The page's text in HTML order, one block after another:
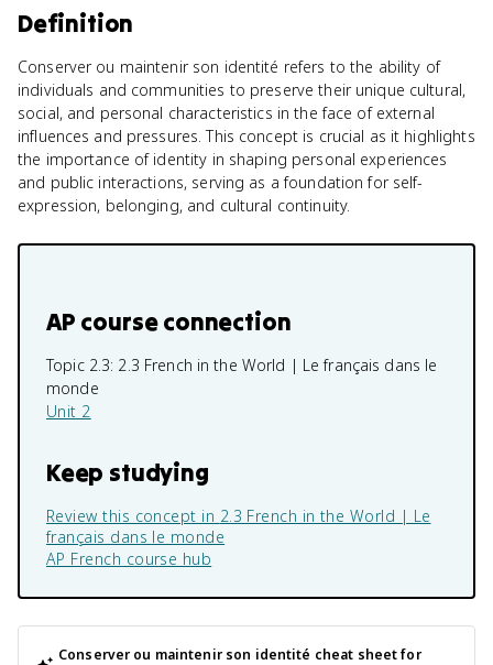
Definition
Conserver ou maintenir son identité refers to the ability of
individuals and communities to preserve their unique cultural,
social, and personal characteristics in the face of external
influences and pressures. This concept is crucial as it highlights
the importance of identity in shaping personal experiences
and public interactions, serving as a foundation for self-
expression, belonging, and cultural continuity.
AP course connection
Topic 2.3: 2.3 French in the World | Le français dans le
monde
Unit 2
Keep studying
Review this concept in 2.3 French in the World | Le
français dans le monde
AP French course hub
Conserver ou maintenir son identité cheat sheet for